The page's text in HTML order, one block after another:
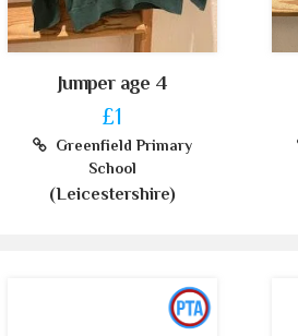
Jumper age 4
£1
Greenfield Primary
School
(Leicestershire)